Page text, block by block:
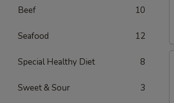
Beef 10
Seafood 12
Special Healthy Diet 8
Sweet & Sour 3